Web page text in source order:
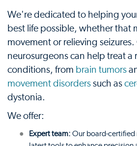
We're dedicated to helping
best life possible, whether that
movement or relieving seizures.
neurosurgeons can help treat a
conditions, from brain tumors
movement disorders such as
dystonia.
We offer:
Expert team: Our board-certified